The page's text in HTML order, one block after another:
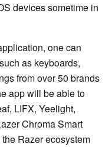
devices sometime in
one can
as keyboards,
from over 50 brands
app will be able to
LIFX, Yeelight,
Chroma Smart
Razer ecosystem